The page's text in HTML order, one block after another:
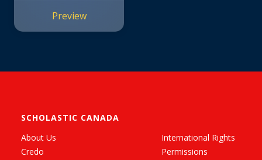
Preview
SCHOLASTIC CANADA
About Us
Credo
International Rights
Permissions